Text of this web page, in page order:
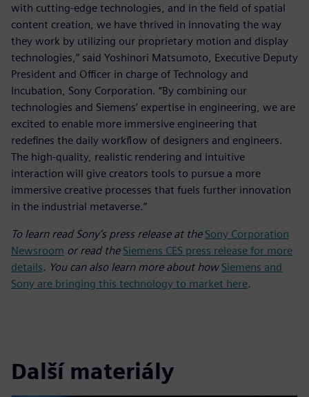
with cutting-edge technologies, and in the field of spatial
content creation, we have thrived in innovating the way
they work by utilizing our proprietary motion and display
technologies,” said Yoshinori Matsumoto, Executive Deputy
President and Officer in charge of Technology and
Incubation, Sony Corporation. “By combining our
technologies and Siemens’ expertise in engineering, we are
excited to enable more immersive engineering that
redefines the daily workflow of designers and engineers.
The high-quality, realistic rendering and intuitive
interaction will give creators tools to pursue a more
immersive creative processes that fuels further innovation
in the industrial metaverse.”
To learn read Sony’s press release at the Sony Corporation
Newsroom or read the Siemens CES press release for more
details. You can also learn more about how Siemens and
Sony are bringing this technology to market here.
Další materiály